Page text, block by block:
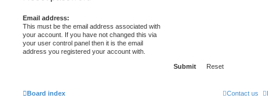
Email address:
This must be the email address associated with
your account. If you have not changed this via
your user control panel then it is the email
address you registered your account with.
Board index Contact us